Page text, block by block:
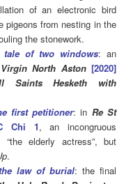
of an electronic bird
pigeons from nesting in the
the stonework.
tale of two windows: an
North Aston [2020]
Saints Hesketh with
first petitioner: in ReSt
Chi 1, an incongruous
elderly actress”, but
.
law of burial: the final